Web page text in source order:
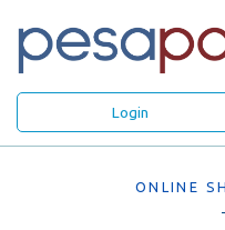
Login
ONLINE